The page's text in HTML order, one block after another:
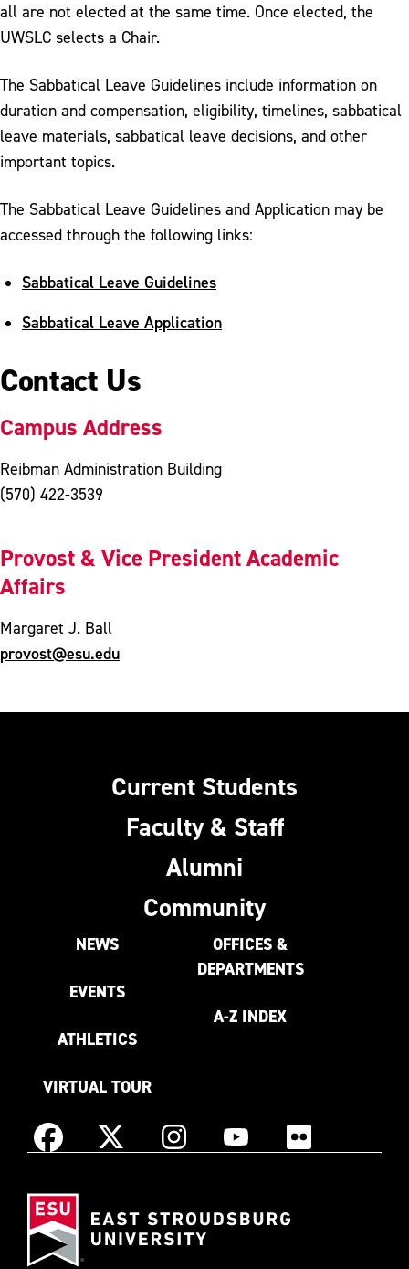
all are not elected at the same time. Once elected, the
UWSLC selects a Chair.
The Sabbatical Leave Guidelines include information on
duration and compensation, eligibility, timelines, sabbatical
leave materials, sabbatical leave decisions, and other
important topics.
The Sabbatical Leave Guidelines and Application may be
accessed through the following links:
Sabbatical Leave Guidelines
Sabbatical Leave Application
Contact Us
Campus Address
Reibman Administration Building
(570) 422-3539
Provost & Vice President Academic
Affairs
Margaret J. Ball
provost@esu.edu
Current Students
Faculty & Staff
Alumni
Community
NEWS
EVENTS
ATHLETICS
VIRTUAL TOUR
OFFICES &
DEPARTMENTS
A-Z INDEX
Facebook X
as
InstagramYouTube Flickr